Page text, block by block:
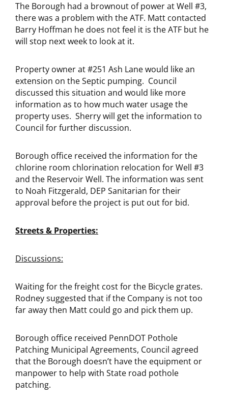
The Borough had a brownout of power at Well #3,
there was a problem with the ATF. Matt contacted
Barry Hoffman he does not feel it is the ATF but he
will stop next week to look at it.
Property owner at #251 Ash Lane would like an
extension on the Septic pumping. Council
discussed this situation and would like more
information as to how much water usage the
property uses. Sherry will get the information to
Council for further discussion.
Borough office received the information for the
chlorine room chlorination relocation for Well #3
and the Reservoir Well. The information was sent
to Noah Fitzgerald, DEP Sanitarian for their
approval before the project is put out for bid.
Streets & Properties:
Discussions:
Waiting for the freight cost for the Bicycle grates.
Rodney suggested that if the Company is not too
far away then Matt could go and pick them up.
Borough office received PennDOT Pothole
Patching Municipal Agreements, Council agreed
that the Borough doesn’t have the equipment or
manpower to help with State road pothole
patching.